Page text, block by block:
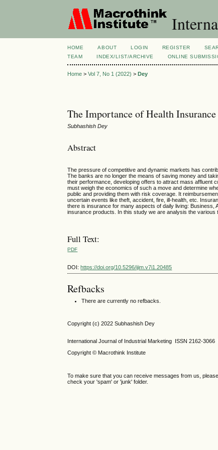
HOME ABOUT LOGIN REGISTER
TEAM
INDEX/LIST/ARCHIVE ONLINE
Home >Vol 7, No 1 (2022) >Dey
The Importance of Health
Subhashish Dey
Abstract
The pressure of competitive and dynamic markets has
The banks are no longer the means of saving money and
their performance, developing offers to attract mass affluent
must weigh the economics of such a move and determine
public and providing them with risk coverage. It
uncertain events like theft, accident, fire, ill-health, etc.
there is insurance for many aspects of daily living:
insurance products. In this study we are analysis the
Full Text:
PDF
DOI:https://doi.org/10.5296/ijim.v7i1.20485
Refbacks
There are currently no refbacks.
Copyright (c) 2022 Subhashish Dey
International Journal of Industrial Marketing ISSN 2162-3066
Copyright © Macrothink Institute
To make sure that you can receive messages from us,
check your 'spam' or 'junk' folder.